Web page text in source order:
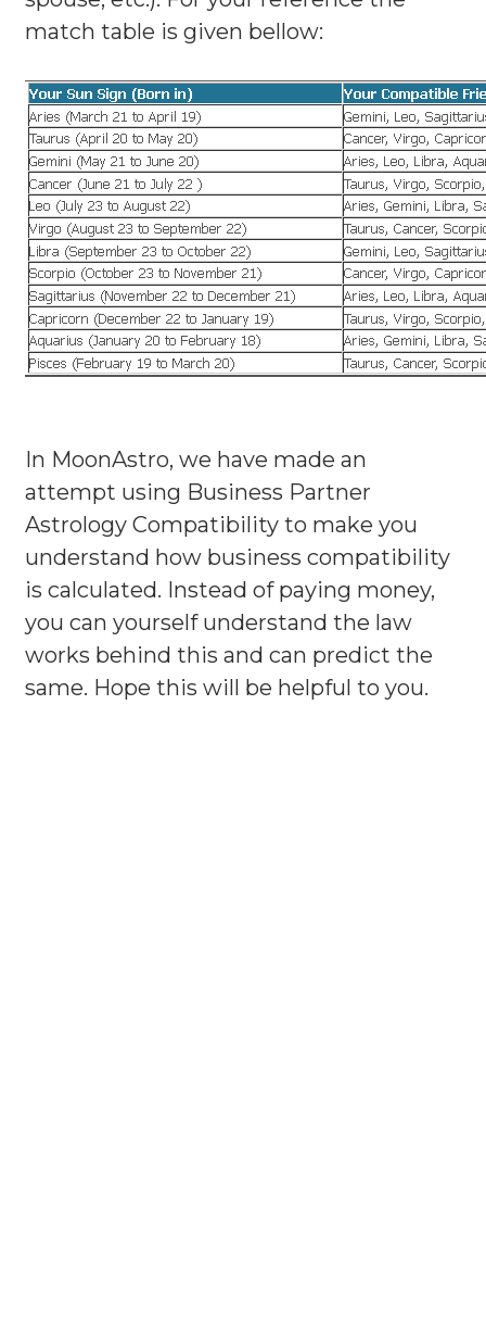
match table is given bellow:
In MoonAstro, we have made an
attempt using Business Partner
Astrology Compatibility to make you
understand how business compatibility
is calculated. Instead of paying money,
you can yourself understand the law
works behind this and can predict the
same. Hope this will be helpful to you.